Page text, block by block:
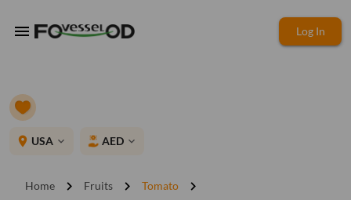
menu Log In
place USA expand_more AED expand_more
Home chevron_right Fruits chevron_right Tomato chevron_right